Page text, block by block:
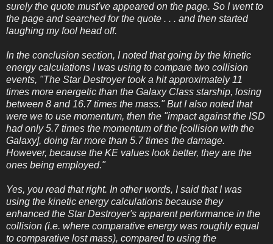
surely the quote must've appeared on the page. So I went to
the page and searched for the quote . . . and then started
laughing my fool head off.
In the conclusion section, I noted that going by the kinetic
energy calculations I was using to compare two collision
events, "The Star Destroyer took a hit approximately 11
times more energetic than the Galaxy Class starship, losing
between 8 and 16.7 times the mass." But I also noted that
were we to use momentum, then the "impact against the ISD
had only 5.7 times the momentum of the [collision with the
Galaxy], doing far more than 5.7 times the damage.
However, because the KE values look better, they are the
ones being employed."
Yes, you read that right. In other words, I said that I was
using the kinetic energy calculations because they
enhanced the Star Destroyer's apparent performance in the
collision (i.e. where comparative energy was roughly equal
to comparative lost mass), compared to using the